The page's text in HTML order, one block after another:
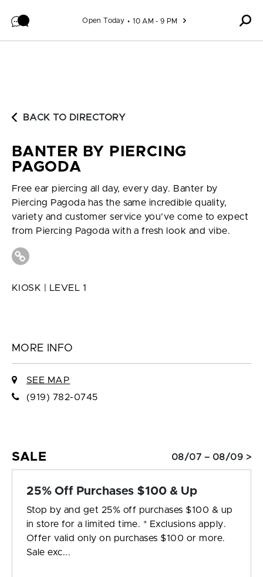
Open Today 10 AM - 9 PM
BACK TO DIRECTORY
BANTER BY PIERCING
PAGODA
Free ear piercing all day, every day. Banter by
Piercing Pagoda has the same incredible quality,
variety and customer service you’ve come to expect
from Piercing Pagoda with a fresh look and vibe.
KIOSK | LEVEL 1
MORE INFO
SEE MAP
(919) 782-0745
SALE 08/07 – 08/09 >
25% Off Purchases $100 & Up
Stop by and get 25% off purchases $100 & up
in store for a limited time. * Exclusions apply.
Offer valid only on purchases $100 or more.
Sale exc...